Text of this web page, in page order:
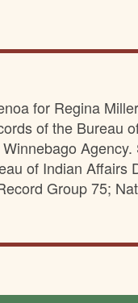
for Regina
of the Bureau
of Indian Affairs
Group 75;